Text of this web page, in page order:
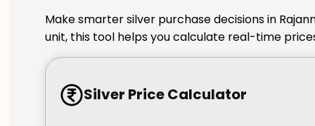
Make smarter silver purchase decisions in
unit, this tool helps you calculate real-time
Silver Price Calculator